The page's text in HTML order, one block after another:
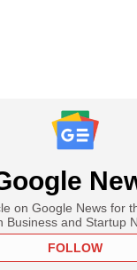
on Google News for
Business and Startup
FOLLOW